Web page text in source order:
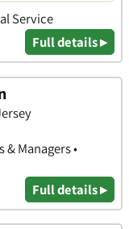
Service
Full details ▸
Managers •
Full details ▸